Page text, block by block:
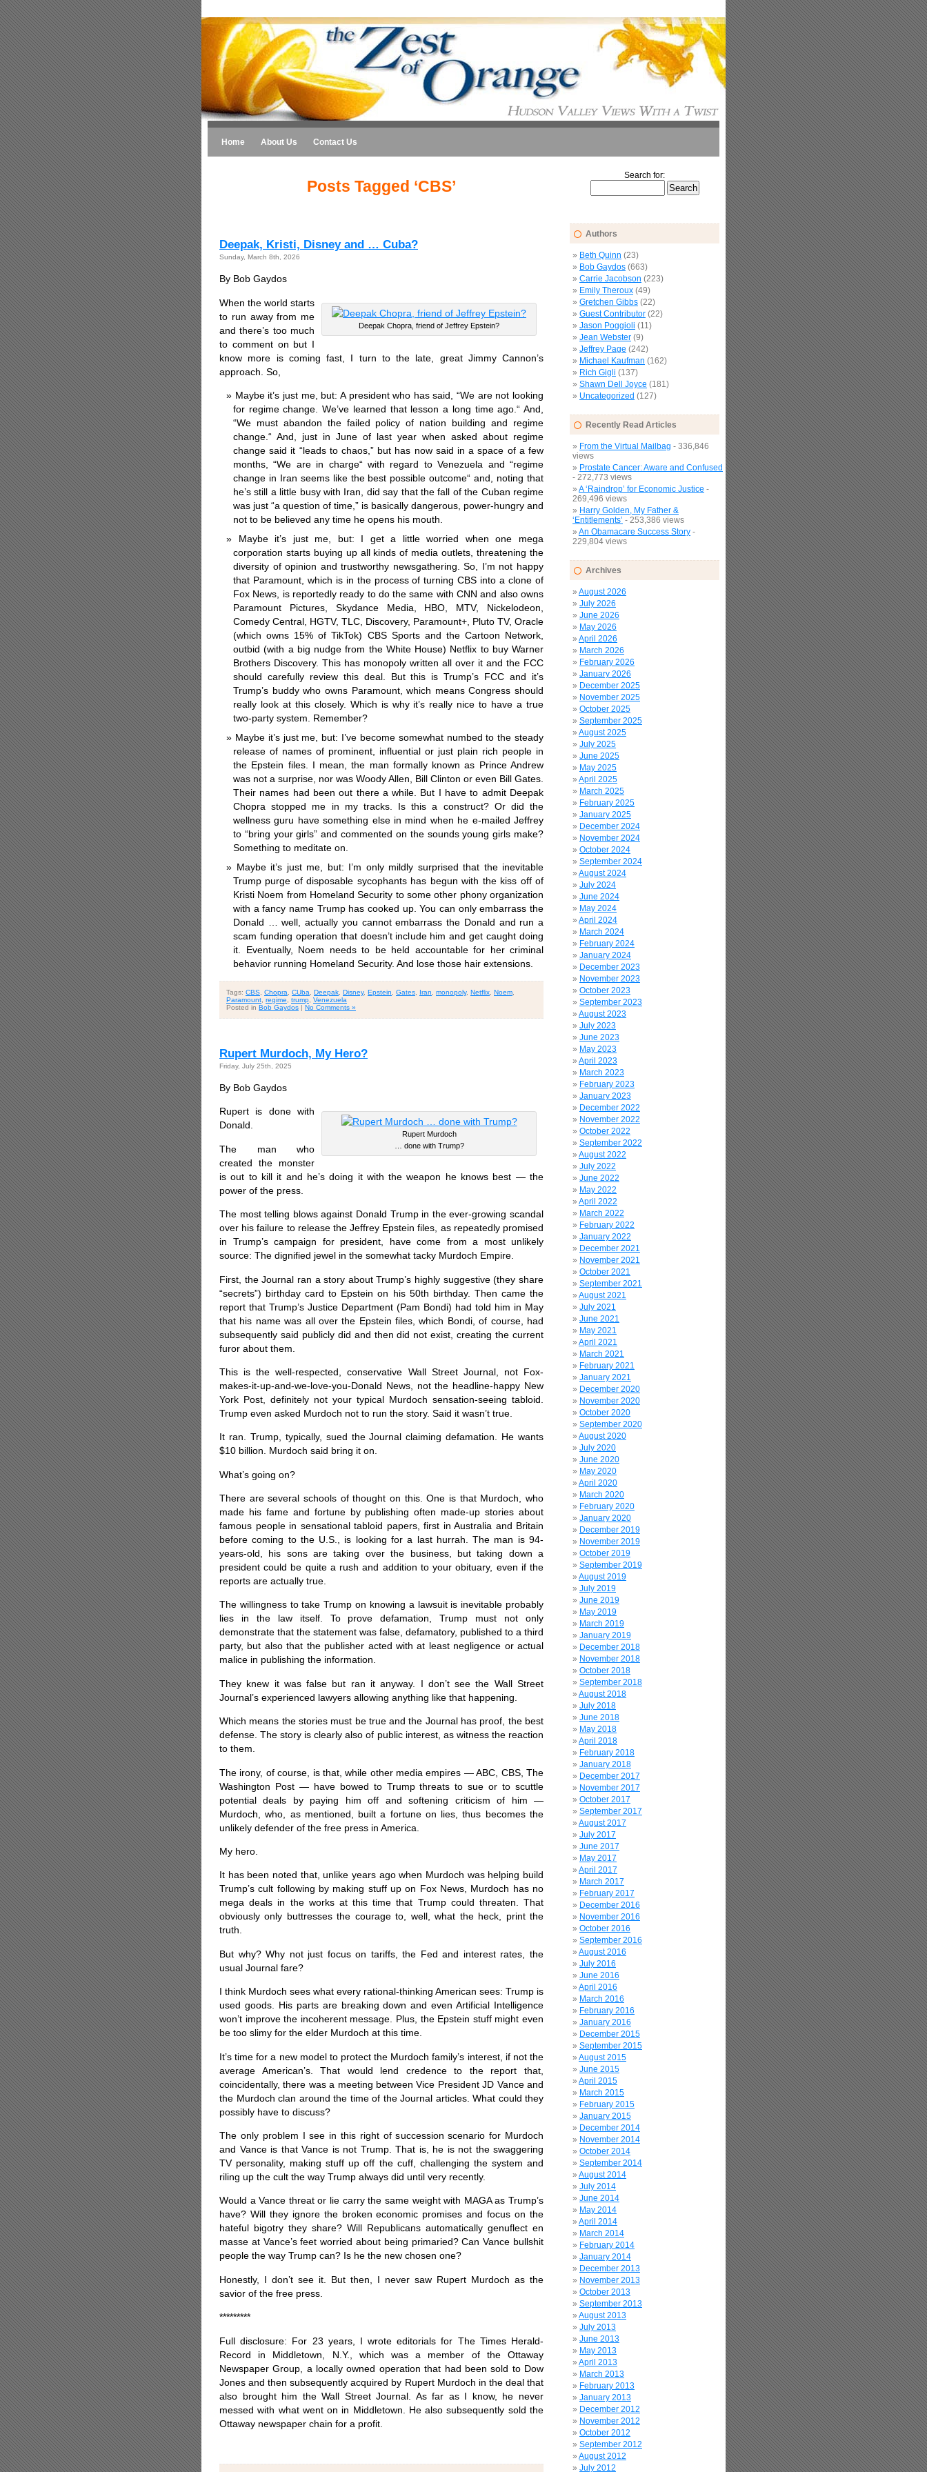
Home About Us Contact Us
Posts Tagged ‘CBS’
Deepak, Kristi, Disney and … Cuba?
Sunday, March 8th, 2026
By Bob Gaydos
Deepak Chopra, friend of Jeffrey Epstein?
When the world starts
to run away from me
and there’s too much
to comment on but I
know more is coming fast, I turn to the late, great Jimmy Cannon’s
approach. So,
Maybe it’s just me, but: A president who has said, “We are not looking
for regime change. We’ve learned that lesson a long time ago.“ And,
“We must abandon the failed policy of nation building and regime
change.“ And, just in June of last year when asked about regime
change said it “leads to chaos,” but has now said in a space of a few
months, “We are in charge“ with regard to Venezuela and “regime
change in Iran seems like the best possible outcome“ and, noting that
he’s still a little busy with Iran, did say that the fall of the Cuban regime
was just “a question of time,” is basically dangerous, power-hungry and
not to be believed any time he opens his mouth.
Maybe it’s just me, but: I get a little worried when one mega
corporation starts buying up all kinds of media outlets, threatening the
diversity of opinion and trustworthy newsgathering. So, I’m not happy
that Paramount, which is in the process of turning CBS into a clone of
Fox News, is reportedly ready to do the same with CNN and also owns
Paramount Pictures, Skydance Media, HBO, MTV, Nickelodeon,
Comedy Central, HGTV, TLC, Discovery, Paramount+, Pluto TV, Oracle
(which owns 15% of TikTok) CBS Sports and the Cartoon Network,
outbid (with a big nudge from the White House) Netflix to buy Warner
Brothers Discovery. This has monopoly written all over it and the FCC
should carefully review this deal. But this is Trump’s FCC and it’s
Trump’s buddy who owns Paramount, which means Congress should
really look at this closely. Which is why it’s really nice to have a true
two-party system. Remember?
Maybe it’s just me, but: I’ve become somewhat numbed to the steady
release of names of prominent, influential or just plain rich people in
the Epstein files. I mean, the man formally known as Prince Andrew
was not a surprise, nor was Woody Allen, Bill Clinton or even Bill Gates.
Their names had been out there a while. But I have to admit Deepak
Chopra stopped me in my tracks. Is this a construct? Or did the
wellness guru have something else in mind when he e-mailed Jeffrey
to “bring your girls” and commented on the sounds young girls make?
Something to meditate on.
Maybe it’s just me, but: I’m only mildly surprised that the inevitable
Trump purge of disposable sycophants has begun with the kiss off of
Kristi Noem from Homeland Security to some other phony organization
with a fancy name Trump has cooked up. You can only embarrass the
Donald … well, actually you cannot embarrass the Donald and run a
scam funding operation that doesn’t include him and get caught doing
it. Eventually, Noem needs to be held accountable for her criminal
behavior running Homeland Security. And lose those hair extensions.
Tags: CBS Chopra CUba Deepak Disney, Epstein Gates Iran monopoly, Netflix Noem
Paramount regime trump Venezuela
Posted in Bob Gaydos | No Comments »
Rupert Murdoch, My Hero?
Friday, July 25th, 2025
By Bob Gaydos
Rupert Murdoch
… done with Trump?
Rupert is done with
Donald.
The man who
created the monster
is out to kill it and he’s doing it with the weapon he knows best — the
power of the press.
The most telling blows against Donald Trump in the ever-growing scandal
over his failure to release the Jeffrey Epstein files, as repeatedly promised
in Trump’s campaign for president, have come from a most unlikely
source: The dignified jewel in the somewhat tacky Murdoch Empire.
First, the Journal ran a story about Trump’s highly suggestive (they share
“secrets”) birthday card to Epstein on his 50th birthday. Then came the
report that Trump’s Justice Department (Pam Bondi) had told him in May
that his name was all over the Epstein files, which Bondi, of course, had
subsequently said publicly did and then did not exist, creating the current
furor about them.
This is the well-respected, conservative Wall Street Journal, not Fox-
makes-it-up-and-we-love-you-Donald News, not the headline-happy New
York Post, definitely not your typical Murdoch sensation-seeing tabloid.
Trump even asked Murdoch not to run the story. Said it wasn’t true.
It ran. Trump, typically, sued the Journal claiming defamation. He wants
$10 billion. Murdoch said bring it on.
What’s going on?
There are several schools of thought on this. One is that Murdoch, who
made his fame and fortune by publishing often made-up stories about
famous people in sensational tabloid papers, first in Australia and Britain
before coming to the U.S., is looking for a last hurrah. The man is 94-
years-old, his sons are taking over the business, but taking down a
president could be quite a rush and addition to your obituary, even if the
reports are actually true.
The willingness to take Trump on knowing a lawsuit is inevitable probably
lies in the law itself. To prove defamation, Trump must not only
demonstrate that the statement was false, defamatory, published to a third
party, but also that the publisher acted with at least negligence or actual
malice in publishing the information.
They knew it was false but ran it anyway. I don’t see the Wall Street
Journal’s experienced lawyers allowing anything like that happening.
Which means the stories must be true and the Journal has proof, the best
defense. The story is clearly also of public interest, as witness the reaction
to them.
The irony, of course, is that, while other media empires — ABC, CBS, The
Washington Post — have bowed to Trump threats to sue or to scuttle
potential deals by paying him off and softening criticism of him —
Murdoch, who, as mentioned, built a fortune on lies, thus becomes the
unlikely defender of the free press in America.
My hero.
It has been noted that, unlike years ago when Murdoch was helping build
Trump’s cult following by making stuff up on Fox News, Murdoch has no
mega deals in the works at this time that Trump could threaten. That
obviously only buttresses the courage to, well, what the heck, print the
truth.
But why? Why not just focus on tariffs, the Fed and interest rates, the
usual Journal fare?
I think Murdoch sees what every rational-thinking American sees: Trump is
used goods. His parts are breaking down and even Artificial Intelligence
won’t improve the incoherent message. Plus, the Epstein stuff might even
be too slimy for the elder Murdoch at this time.
It’s time for a new model to protect the Murdoch family’s interest, if not the
average American’s. That would lend credence to the report that,
coincidentally, there was a meeting between Vice President JD Vance and
the Murdoch clan around the time of the Journal articles. What could they
possibly have to discuss?
The only problem I see in this right of succession scenario for Murdoch
and Vance is that Vance is not Trump. That is, he is not the swaggering
TV personality, making stuff up off the cuff, challenging the system and
riling up the cult the way Trump always did until very recently.
Would a Vance threat or lie carry the same weight with MAGA as Trump’s
have? Will they ignore the broken economic promises and focus on the
hateful bigotry they share? Will Republicans automatically genuflect en
masse at Vance’s feet worried about being primaried? Can Vance bullshit
people the way Trump can? Is he the new chosen one?
Honestly, I don’t see it. But then, I never saw Rupert Murdoch as the
savior of the free press.
*********
Full disclosure: For 23 years, I wrote editorials for The Times Herald-
Record in Middletown, N.Y., which was a member of the Ottaway
Newspaper Group, a locally owned operation that had been sold to Dow
Jones and then subsequently acquired by Rupert Murdoch in the deal that
also brought him the Wall Street Journal. As far as I know, he never
messed with what went on in Middletown. He also subsequently sold the
Ottaway newspaper chain for a profit.
Search for:
Authors
Beth Quinn (23)
Bob Gaydos (663)
Carrie Jacobson (223)
Emily Theroux (49)
Gretchen Gibbs (22)
Guest Contributor (22)
Jason Poggioli (11)
Jean Webster (9)
Jeffrey Page (242)
Michael Kaufman (162)
Rich Gigli (137)
Shawn Dell Joyce (181)
Uncategorized (127)
Recently Read Articles
From the Virtual Mailbag - 336,846
views
Prostate Cancer: Aware and Confused
- 272,773 views
A ‘Raindrop’ for Economic Justice -
269,496 views
Harry Golden, My Father &
‘Entitlements’ - 253,386 views
An Obamacare Success Story -
229,804 views
Archives
August 2026
July 2026
June 2026
May 2026
April 2026
March 2026
February 2026
January 2026
December 2025
November 2025
October 2025
September 2025
August 2025
July 2025
June 2025
May 2025
April 2025
March 2025
February 2025
January 2025
December 2024
November 2024
October 2024
September 2024
August 2024
July 2024
June 2024
May 2024
April 2024
March 2024
February 2024
January 2024
December 2023
November 2023
October 2023
September 2023
August 2023
July 2023
June 2023
May 2023
April 2023
March 2023
February 2023
January 2023
December 2022
November 2022
October 2022
September 2022
August 2022
July 2022
June 2022
May 2022
April 2022
March 2022
February 2022
January 2022
December 2021
November 2021
October 2021
September 2021
August 2021
July 2021
June 2021
May 2021
April 2021
March 2021
February 2021
January 2021
December 2020
November 2020
October 2020
September 2020
August 2020
July 2020
June 2020
May 2020
April 2020
March 2020
February 2020
January 2020
December 2019
November 2019
October 2019
September 2019
August 2019
July 2019
June 2019
May 2019
March 2019
January 2019
December 2018
November 2018
October 2018
September 2018
August 2018
July 2018
June 2018
May 2018
April 2018
February 2018
January 2018
December 2017
November 2017
October 2017
September 2017
August 2017
July 2017
June 2017
May 2017
April 2017
March 2017
February 2017
December 2016
November 2016
October 2016
September 2016
August 2016
July 2016
June 2016
April 2016
March 2016
February 2016
January 2016
December 2015
September 2015
August 2015
June 2015
April 2015
March 2015
February 2015
January 2015
December 2014
November 2014
October 2014
September 2014
August 2014
July 2014
June 2014
May 2014
April 2014
March 2014
February 2014
January 2014
December 2013
November 2013
October 2013
September 2013
August 2013
July 2013
June 2013
May 2013
April 2013
March 2013
February 2013
January 2013
December 2012
November 2012
October 2012
September 2012
August 2012
July 2012